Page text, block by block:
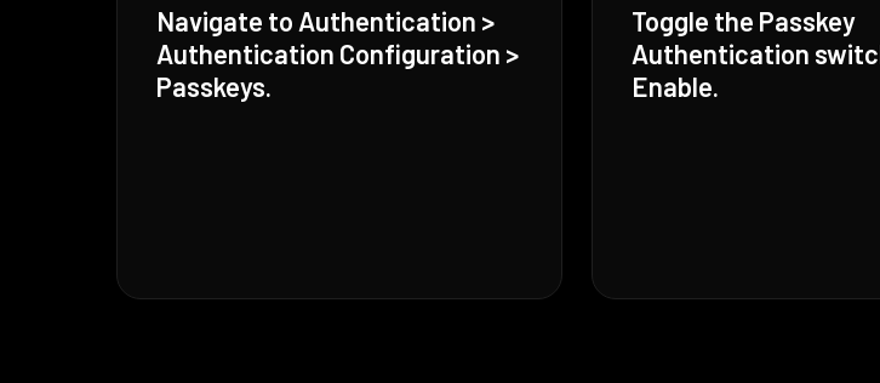
Navigate to Authentication >
Authentication Configuration >
Passkeys.
Toggle the Passkey
Authentication
Enable.